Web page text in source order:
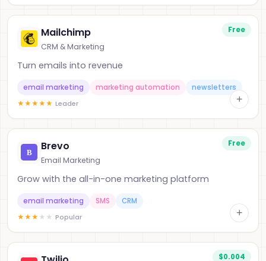
Free
Mailchimp
CRM & Marketing
Turn emails into revenue
email marketing marketing automation
newsletters
★★★★★ Leader +
Free
Brevo
Email Marketing
Grow with the all-in-one marketing platform
email marketing SMS
CRM
★★★ ★ ★ Popular +
$0.004